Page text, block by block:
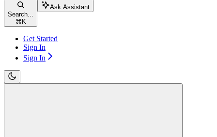
Search...
⌘ K
Ask Assistant
Get Started
Sign In
Sign In